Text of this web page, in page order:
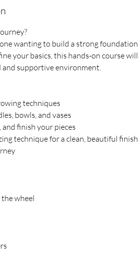
wanting to build a strong foundation
your basics, this hands-on course will
and supportive environment.
techniques
bowls, and vases
finish your pieces
technique for a clean, beautiful finish
wheel